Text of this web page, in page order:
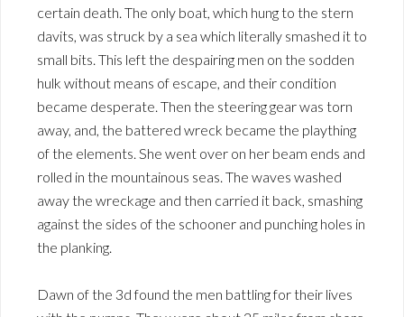
certain death. The only boat, which hung to the stern
davits, was struck by a sea which literally smashed it to
small bits. This left the despairing men on the sodden
hulk without means of escape, and their condition
became desperate. Then the steering gear was torn
away, and, the battered wreck became the plaything
of the elements. She went over on her beam ends and
rolled in the mountainous seas. The waves washed
away the wreckage and then carried it back, smashing
against the sides of the schooner and punching holes in
the planking.
Dawn of the 3d found the men battling for their lives